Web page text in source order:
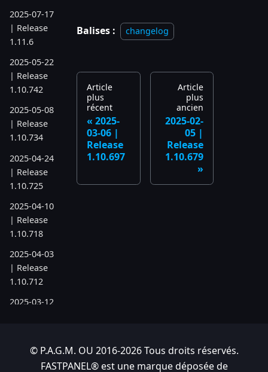
2025-07-17
| Release
1.11.6
2025-05-22
| Release
1.10.742
2025-05-08
| Release
1.10.734
2025-04-24
| Release
1.10.725
2025-04-10
| Release
1.10.718
2025-04-03
| Release
1.10.712
2025-03-12
2025-03-06
| Release
Balises : changelog
Article
plus
récent
2025-
03-06 |
Release
1.10.697
Article
plus
ancien
2025-02-
05 |
Release
1.10.679
© P.A.G.M. OU 2016-2026 Tous droits réservés.
FASTPANEL® est une marque déposée de